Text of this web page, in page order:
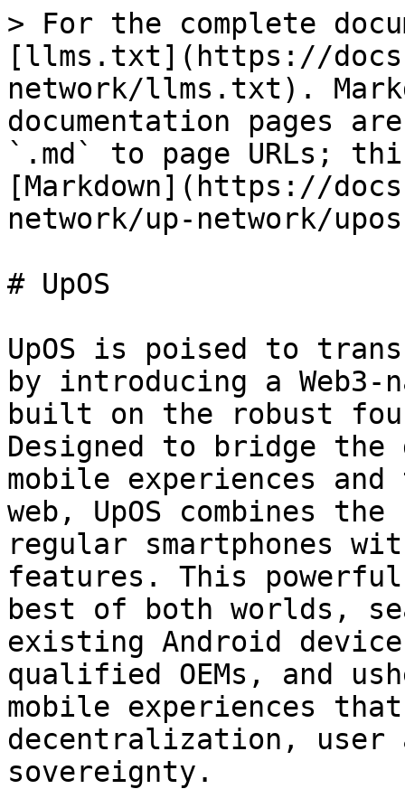
> For the complete
[llms.txt](https://
network/llms.txt).
documentation pages
`.md` to page URLs;
[Markdown](https://
network/up-network/
# UpOS
UpOS is poised to
by introducing a
built on the robust
Designed to bridge
mobile experiences
web, UpOS combines
regular smartphones
features. This
best of both worlds,
existing Android
qualified OEMs, and
mobile experiences
decentralization, user
sovereignty.